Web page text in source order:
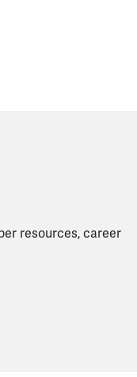
resources, career